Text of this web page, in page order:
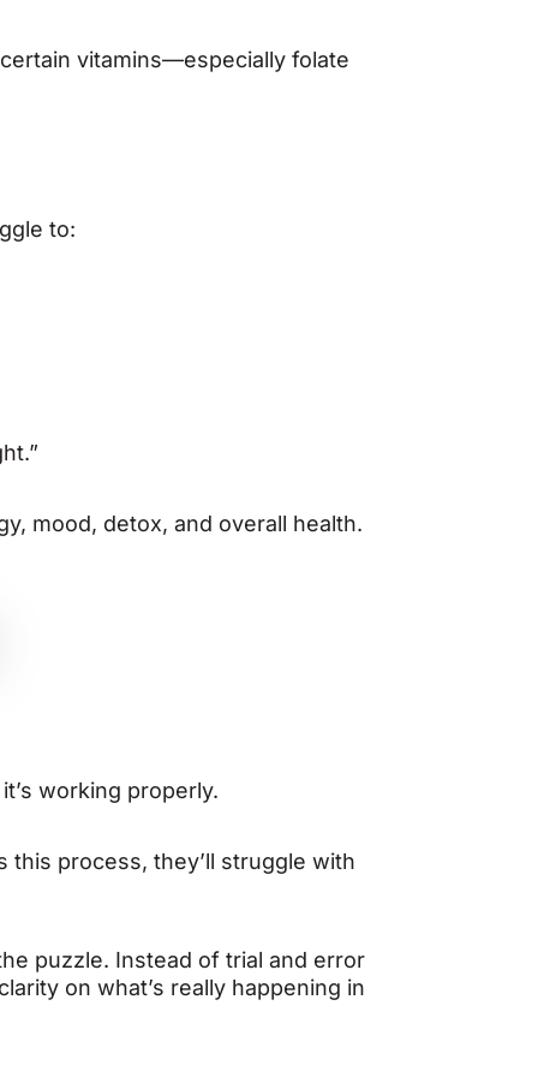
vitamins—especially folate
to:
mood, detox, and overall health.
working properly.
this process, they’ll struggle with
puzzle. Instead of trial and error
on what’s really happening in